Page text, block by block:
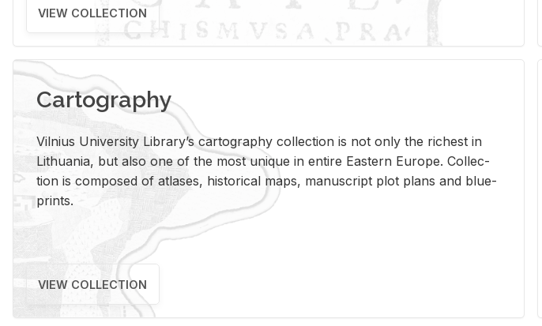
VIEW COLLECTION
Cartography
Vil­nius Uni­ver­sity Li­brary’s car­tog­ra­phy col­lec­tion is not only the rich­est in
Lithua­nia, but also one of the most unique in en­tire East­ern Eu­rope. Col­lec­
tion is com­posed of at­lases, his­tor­i­cal maps, man­u­script plot plans and blue­
prints.
VIEW COLLECTION